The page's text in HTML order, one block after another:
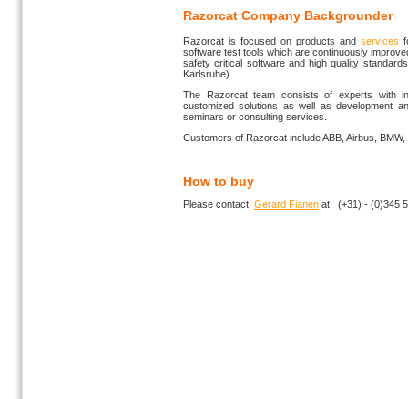
Razorcat Company Backgrounder
Razorcat is focused on products andservices
software test tools which are continuously
safety critical software and high quality
Karlsruhe).
The Razorcat team consists of experts with
customized solutions as well as development
seminars or consulting services.
Customers of Razorcat include ABB, Airbus,
How to buy
Please contact Gerard Fianen at (+31) - (0)345